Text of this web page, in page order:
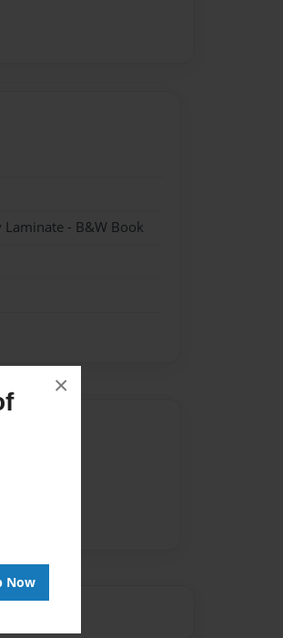
Now
×
- B&W Book